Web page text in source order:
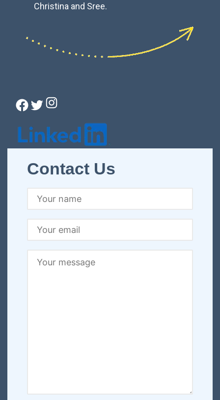
Christina and Sree.
Facebook
TwitterInstagram
Contact Us